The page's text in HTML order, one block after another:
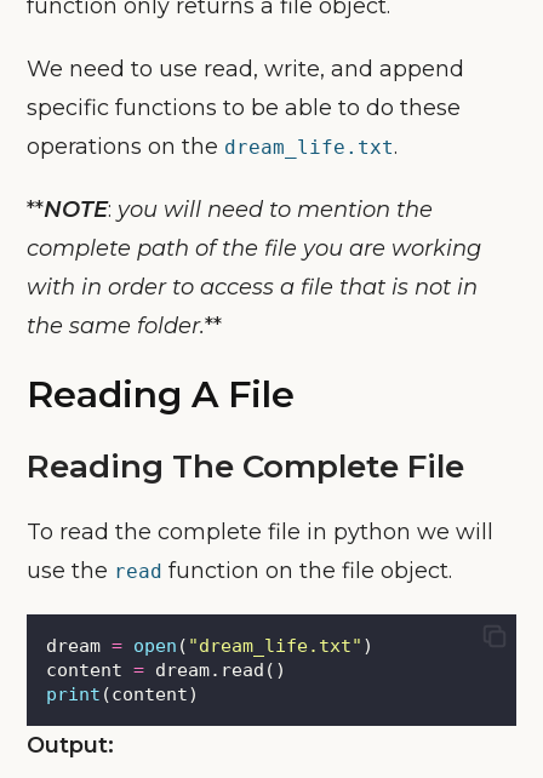
function only returns a file object.
We need to use read, write, and append
specific functions to be able to do these
operations on the dream_life.txt.
**NOTE: you will need to mention the
complete path of the file you are working
with in order to access a file that is not in
the same folder.**
Reading A File
Reading The Complete File
To read the complete file in python we will
use the read function on the file object.
dream = open ( "dream_life.txt" )
content = dream.read()
print (content)
Output: